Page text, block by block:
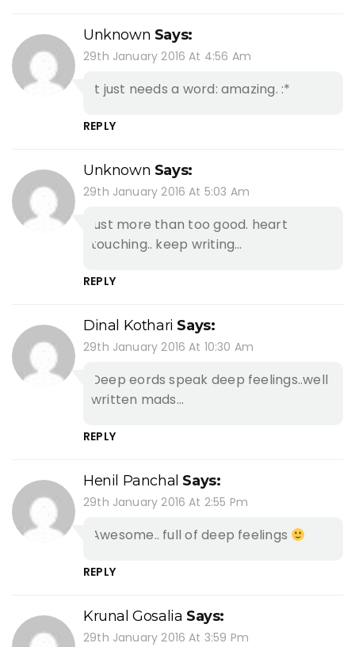
Unknown Says:
29th January 2016 At 4:56 Am
It just needs a word: amazing. :*
REPLY
Unknown Says:
29th January 2016 At 5:03 Am
just more than too good. heart
touching.. keep writing…
REPLY
Dinal Kothari Says:
29th January 2016 At 10:30 Am
Deep eords speak deep feelings..well
written mads…
REPLY
Henil Panchal Says:
29th January 2016 At 2:55 Pm
Awesome.. full of deep feelings
REPLY
Krunal Gosalia Says:
29th January 2016 At 3:59 Pm